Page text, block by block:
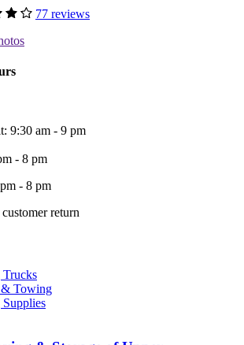
77 reviews
9:30 am - 9 pm
- 8 pm
- 8 pm
return
& Towing